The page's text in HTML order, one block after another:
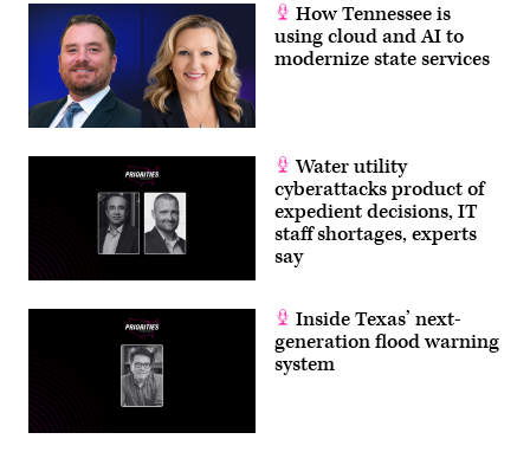
How Tennessee is
using cloud and AI to
modernize state services
Water utility
cyberattacks product of
expedient decisions, IT
staff shortages, experts
say
Inside Texas’ next-
generation flood warning
system